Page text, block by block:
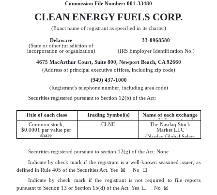
Commission File Number: 001-33480
CLEAN ENERGY FUELS CORP.
(Exact name of registrant as specified in its charter)
Delaware
33-0968580
(State or other jurisdiction of
incorporation or organization)
(IRS Employer Identification No.)
4675 MacArthur Court, Suite 800, Newport Beach, CA 92660
(Address of principal executive offices, including zip code)
(949) 437-1000
(Registrant’s telephone number, including area code)
Securities registered pursuant to Section 12(b) of the Act:
Title of each class Trading Symbol(s)
Name of each exchange
on which registered
Common stock,
$0.0001 par value per
share
CLNE
The Nasdaq Stock
Market LLC
(Nasdaq Global Select
Securities registered pursuant to section 12(g) of the Act: None
Indicate by check mark if the registrant is a well-known seasoned issuer, as
defined in Rule 405 of the Securities Act. Yes ☒ No
☐
Indicate by check mark if the registrant is not required to file reports
pursuant to Section 13 or Section 15(d) of the Act. Yes
☐ No
☒